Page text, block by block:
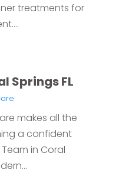
treatments for
Springs FL
makes all the
a confident
in Coral